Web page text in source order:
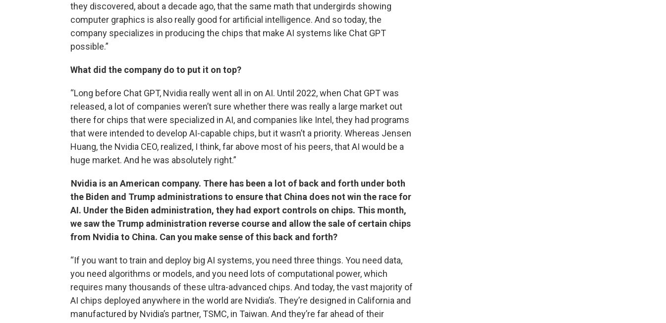
they discovered, about a decade ago, that the same math that undergirds showing
computer graphics is also really good for artificial intelligence. And so today, the
company specializes in producing the chips that make AI systems like Chat GPT
possible.”
What did the company do to put it on top?
“Long before Chat GPT, Nvidia really went all in on AI. Until 2022, when Chat GPT was
released, a lot of companies weren’t sure whether there was really a large market out
there for chips that were specialized in AI, and companies like Intel, they had programs
that were intended to develop AI-capable chips, but it wasn’t a priority. Whereas Jensen
Huang, the Nvidia CEO, realized, I think, far above most of his peers, that AI would be a
huge market. And he was absolutely right.”
Nvidia is an American company. There has been a lot of back and forth under both
the Biden and Trump administrations to ensure that China does not win the race for
AI. Under the Biden administration, they had export controls on chips. This month,
we saw the Trump administration reverse course and allow the sale of certain chips
from Nvidia to China. Can you make sense of this back and forth?
“If you want to train and deploy big AI systems, you need three things. You need data,
you need algorithms or models, and you need lots of computational power, which
requires many thousands of these ultra-advanced chips. And today, the vast majority of
AI chips deployed anywhere in the world are Nvidia’s. They’re designed in California and
manufactured by Nvidia’s partner, TSMC, in Taiwan. And they’re far ahead of their